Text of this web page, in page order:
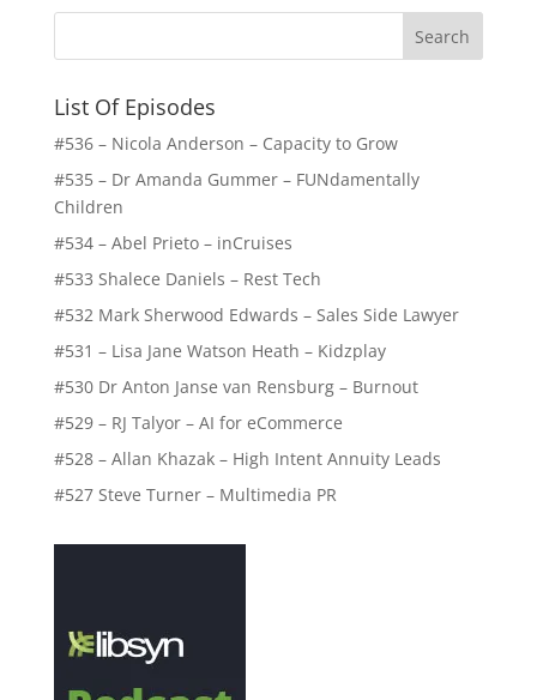
List Of Episodes
#536 – Nicola Anderson – Capacity to Grow
#535 – Dr Amanda Gummer – FUNdamentally
Children
#534 – Abel Prieto – inCruises
#533 Shalece Daniels – Rest Tech
#532 Mark Sherwood Edwards – Sales Side Lawyer
#531 – Lisa Jane Watson Heath – Kidzplay
#530 Dr Anton Janse van Rensburg – Burnout
#529 – RJ Talyor – AI for eCommerce
#528 – Allan Khazak – High Intent Annuity Leads
#527 Steve Turner – Multimedia PR